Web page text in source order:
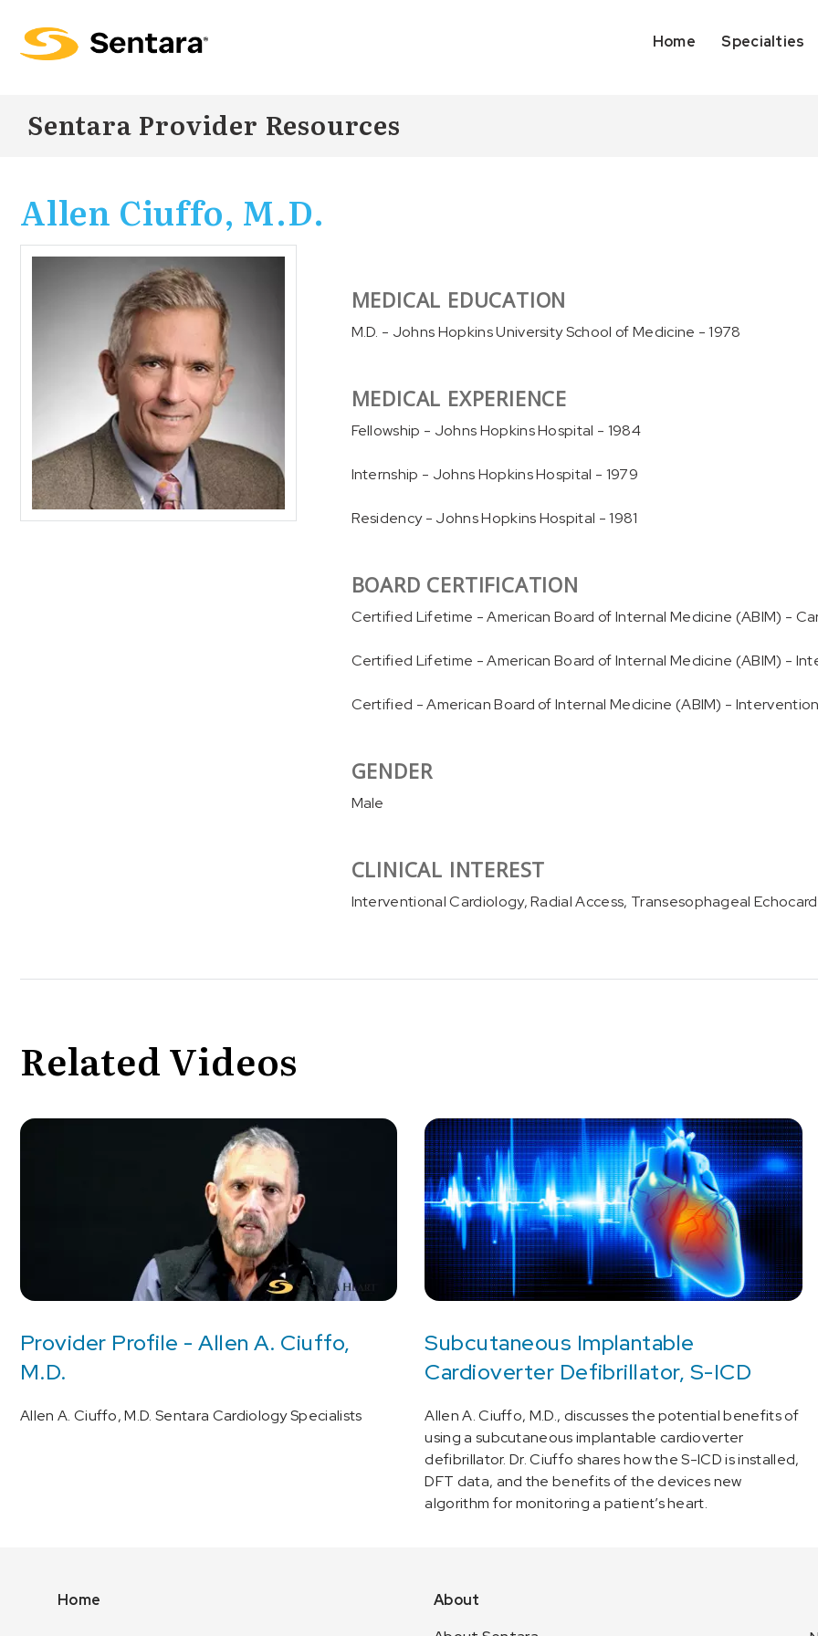
Skip to
main
Home Specialties
Sentara Provider Resources
Allen Ciuffo, M.D.
MEDICAL EDUCATION
M.D. - Johns Hopkins University School of Medicine - 1978
MEDICAL EXPERIENCE
Fellowship - Johns Hopkins Hospital - 1984
Internship - Johns Hopkins Hospital - 1979
Residency - Johns Hopkins Hospital - 1981
BOARD CERTIFICATION
Certified Lifetime - American Board of Internal Medicine (ABIM) -
Certified Lifetime - American Board of Internal Medicine (ABIM) -
Certified - American Board of Internal Medicine (ABIM) -
GENDER
Male
CLINICAL INTEREST
Interventional Cardiology, Radial Access, Transesophageal
Related Videos
Provider Profile - Allen A. Ciuffo,
M.D.
Allen A. Ciuffo, M.D. Sentara Cardiology Specialists
Subcutaneous Implantable
Cardioverter Defibrillator, S-ICD
Allen A. Ciuffo, M.D., discusses the potential benefits of
using a subcutaneous implantable cardioverter
defibrillator. Dr. Ciuffo shares how the S-ICD is installed,
DFT data, and the benefits of the devices new
algorithm for monitoring a patient’s heart.
Home
About